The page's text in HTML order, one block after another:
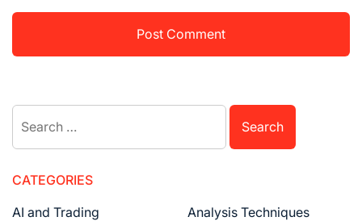
Search
for:
CATEGORIES
AI and Trading
Analysis Techniques